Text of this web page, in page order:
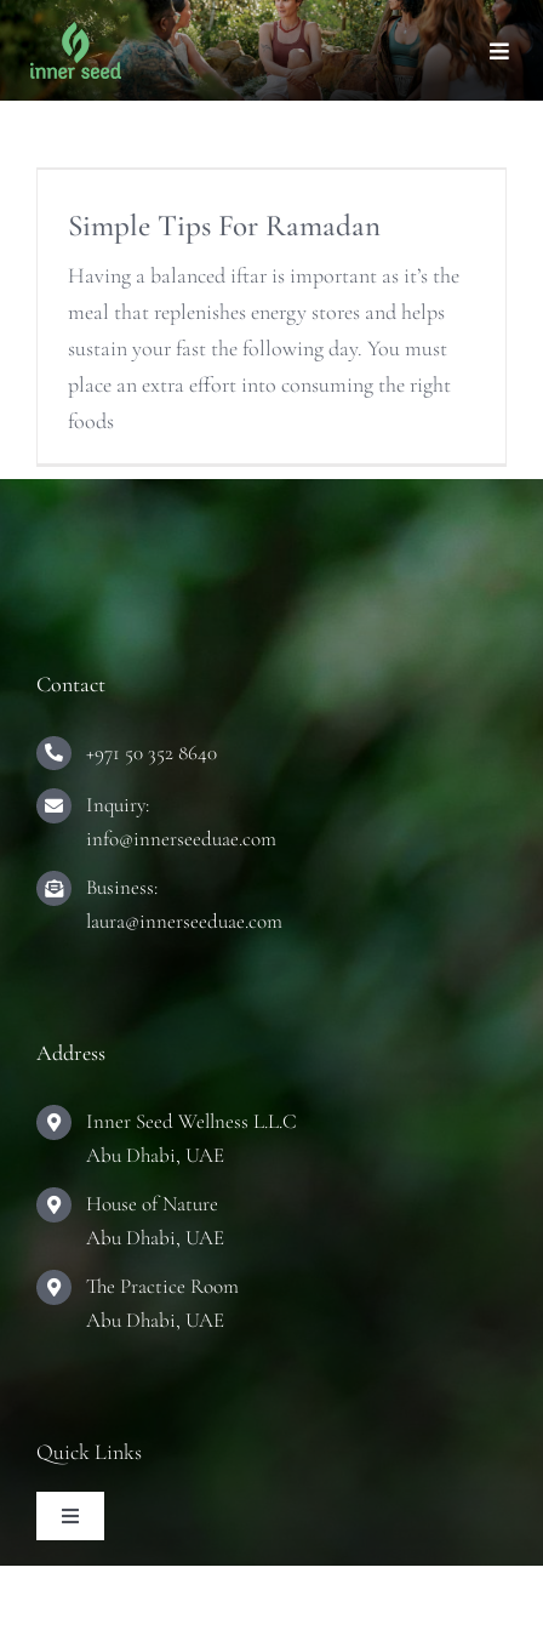
Skip
to
content
Simple Tips For Ramadan
Having a balanced iftar is important as it’s the
meal that replenishes energy stores and helps
sustain your fast the following day. You must
place an extra effort into consuming the right
foods
Contact
+971 50 352 8640
Inquiry:
info@innerseeduae.com
Business:
laura@innerseeduae.com
Address
Inner Seed Wellness L.L.C
Abu Dhabi, UAE
House of Nature
Abu Dhabi, UAE
The Practice Room
Abu Dhabi, UAE
Quick Links
Toggle